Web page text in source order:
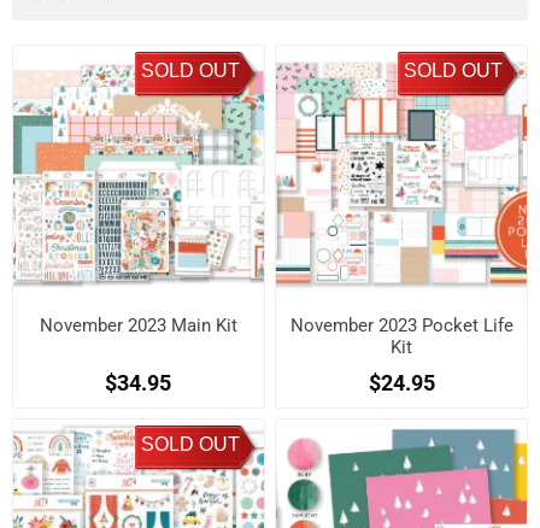
SOLD OUT
November 2023 Main Kit
$34.95
SOLD OUT
November 2023 Pocket Life
Kit
$24.95
SOLD OUT